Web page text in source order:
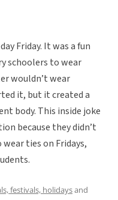
Friday. It was a fun
schoolers to wear
wouldn’t wear
it, but it created a
body. This inside joke
because they didn’t
ties on Fridays,
festivals, holidaysand